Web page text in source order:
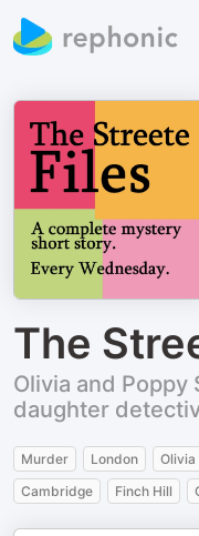
The
Olivia and
daughter
Murder London Olivia
Cambridge
Finch Hill